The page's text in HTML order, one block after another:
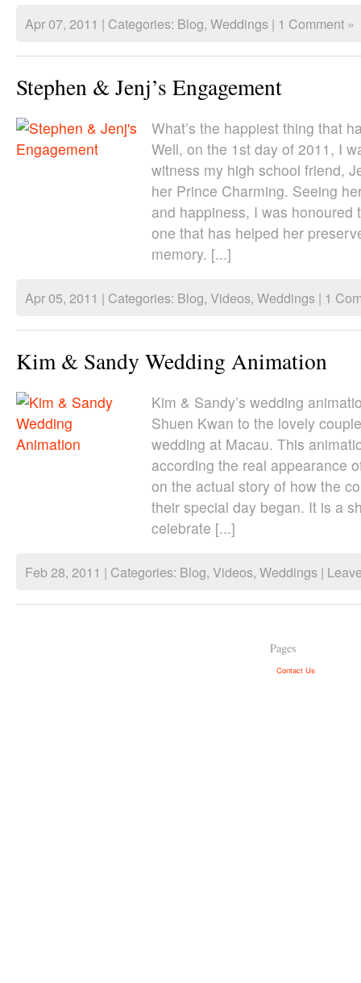
Apr 07, 2011 | Categories: Blog, Weddings | 1 Comment »
Stephen & Jenj’s Engagement
What’s the happiest thing that
Well, on the 1st day of 2011, I
witness my high school friend,
her Prince Charming. Seeing
and happiness, I was honoured
one that has helped her
memory. [...]
Apr 05, 2011 | Categories: Blog, Videos, Weddings | 1
Kim & Sandy Wedding Animation
Kim & Sandy’s wedding
Shuen Kwan to the lovely
wedding at Macau. This
according the real appearance
on the actual story of how the
their special day began. It is a
celebrate [...]
Feb 28, 2011 | Categories: Blog, Videos, Weddings |
Pages
Contact Us